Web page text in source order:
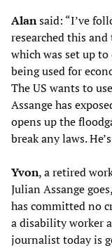
Alansaid: “I’ve
researched this
which was set up
being used for
The US wants to
Assange has
opens up the
break any laws.
Yvon, a retired
Julian Assange
has committed no
a disability worker
journalist today is